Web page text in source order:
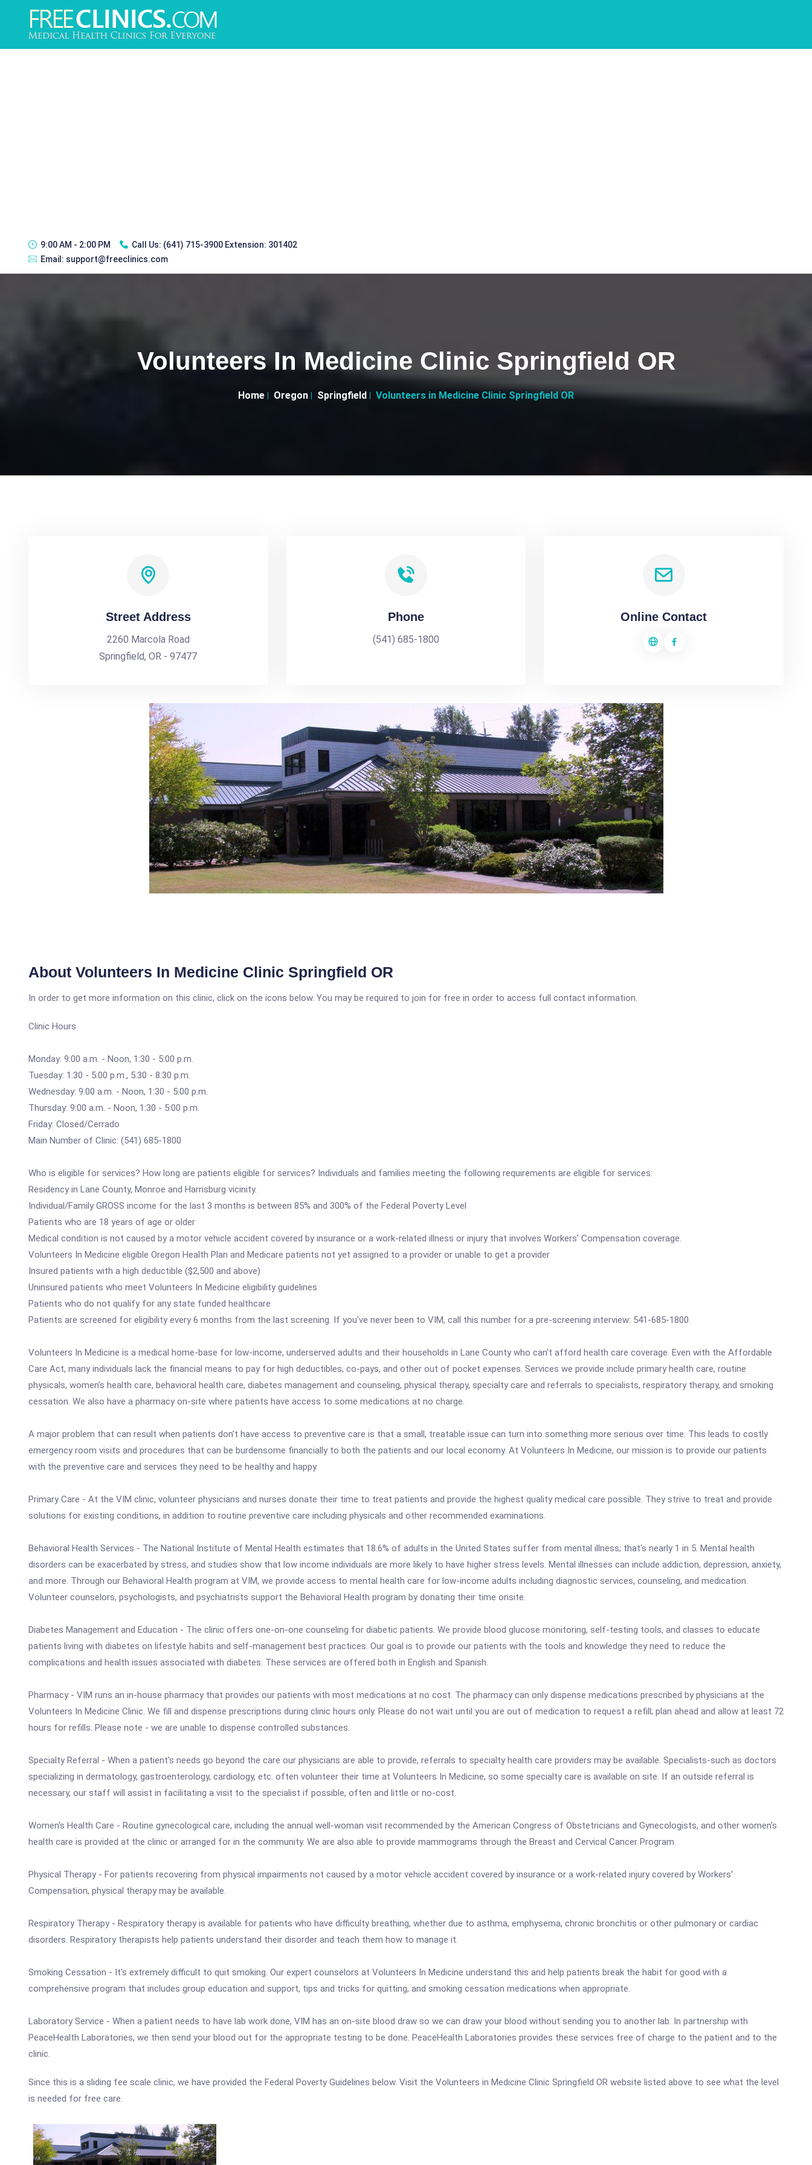
9:00 AM - 2:00 PM Call Us: (641) 715-3900 Extension: 301402
Email: support@freeclinics.com
Volunteers In Medicine Clinic Springfield OR
Home Oregon Springfield Volunteers in Medicine Clinic Springfield OR
Street Address
2260 Marcola Road
Springfield, OR - 97477
Phone
(541) 685-1800
Online Contact
About Volunteers In Medicine Clinic Springfield OR
In order to get more information on this clinic, click on the icons below. You may be required to join for free in order to access full contact information.
Clinic Hours
Monday: 9:00 a.m. - Noon, 1:30 - 5:00 p.m.
Tuesday: 1:30 - 5:00 p.m., 5:30 - 8:30 p.m.
Wednesday: 9:00 a.m. - Noon, 1:30 - 5:00 p.m.
Thursday: 9:00 a.m. - Noon, 1:30 - 5:00 p.m.
Friday: Closed/Cerrado
Main Number of Clinic: (541) 685-1800
Who is eligible for services? How long are patients eligible for services? Individuals and families meeting the following requirements are eligible for services:
Residency in Lane County, Monroe and Harrisburg vicinity.
Individual/Family GROSS income for the last 3 months is between 85% and 300% of the Federal Poverty Level
Patients who are 18 years of age or older
Medical condition is not caused by a motor vehicle accident covered by insurance or a work-related illness or injury that involves Workers' Compensation coverage.
Volunteers In Medicine eligible Oregon Health Plan and Medicare patients not yet assigned to a provider or unable to get a provider
Insured patients with a high deductible ($2,500 and above)
Uninsured patients who meet Volunteers In Medicine eligibility guidelines
Patients who do not qualify for any state funded healthcare
Patients are screened for eligibility every 6 months from the last screening. If you've never been to VIM, call this number for a pre-screening interview: 541-685-1800.
Volunteers In Medicine is a medical home-base for low-income, underserved adults and their households in Lane County who can't afford health care coverage. Even with the Affordable
Care Act, many individuals lack the financial means to pay for high deductibles, co-pays, and other out of pocket expenses. Services we provide include primary health care, routine
physicals, women's health care, behavioral health care, diabetes management and counseling, physical therapy, specialty care and referrals to specialists, respiratory therapy, and smoking
cessation. We also have a pharmacy on-site where patients have access to some medications at no charge.
A major problem that can result when patients don't have access to preventive care is that a small, treatable issue can turn into something more serious over time. This leads to costly
emergency room visits and procedures that can be burdensome financially to both the patients and our local economy. At Volunteers In Medicine, our mission is to provide our patients
with the preventive care and services they need to be healthy and happy.
Primary Care - At the VIM clinic, volunteer physicians and nurses donate their time to treat patients and provide the highest quality medical care possible. They strive to treat and provide
solutions for existing conditions, in addition to routine preventive care including physicals and other recommended examinations.
Behavioral Health Services - The National Institute of Mental Health estimates that 18.6% of adults in the United States suffer from mental illness; that's nearly 1 in 5. Mental health
disorders can be exacerbated by stress, and studies show that low income individuals are more likely to have higher stress levels. Mental illnesses can include addiction, depression, anxiety,
and more. Through our Behavioral Health program at VIM, we provide access to mental health care for low-income adults including diagnostic services, counseling, and medication.
Volunteer counselors, psychologists, and psychiatrists support the Behavioral Health program by donating their time onsite.
Diabetes Management and Education - The clinic offers one-on-one counseling for diabetic patients. We provide blood glucose monitoring, self-testing tools, and classes to educate
patients living with diabetes on lifestyle habits and self-management best practices. Our goal is to provide our patients with the tools and knowledge they need to reduce the
complications and health issues associated with diabetes. These services are offered both in English and Spanish.
Pharmacy - VIM runs an in-house pharmacy that provides our patients with most medications at no cost. The pharmacy can only dispense medications prescribed by physicians at the
Volunteers In Medicine Clinic. We fill and dispense prescriptions during clinic hours only. Please do not wait until you are out of medication to request a refill; plan ahead and allow at least 72
hours for refills. Please note - we are unable to dispense controlled substances.
Specialty Referral - When a patient's needs go beyond the care our physicians are able to provide, referrals to specialty health care providers may be available. Specialists-such as doctors
specializing in dermatology, gastroenterology, cardiology, etc. often volunteer their time at Volunteers In Medicine, so some specialty care is available on site. If an outside referral is
necessary, our staff will assist in facilitating a visit to the specialist if possible, often and little or no-cost.
Women's Health Care - Routine gynecological care, including the annual well-woman visit recommended by the American Congress of Obstetricians and Gynecologists, and other women's
health care is provided at the clinic or arranged for in the community. We are also able to provide mammograms through the Breast and Cervical Cancer Program.
Physical Therapy - For patients recovering from physical impairments not caused by a motor vehicle accident covered by insurance or a work-related injury covered by Workers'
Compensation, physical therapy may be available.
Respiratory Therapy - Respiratory therapy is available for patients who have difficulty breathing, whether due to asthma, emphysema, chronic bronchitis or other pulmonary or cardiac
disorders. Respiratory therapists help patients understand their disorder and teach them how to manage it.
Smoking Cessation - It's extremely difficult to quit smoking. Our expert counselors at Volunteers In Medicine understand this and help patients break the habit for good with a
comprehensive program that includes group education and support, tips and tricks for quitting, and smoking cessation medications when appropriate.
Laboratory Service - When a patient needs to have lab work done, VIM has an on-site blood draw so we can draw your blood without sending you to another lab. In partnership with
PeaceHealth Laboratories, we then send your blood out for the appropriate testing to be done. PeaceHealth Laboratories provides these services free of charge to the patient and to the
clinic.
Since this is a sliding fee scale clinic, we have provided the Federal Poverty Guidelines below. Visit the Volunteers in Medicine Clinic Springfield OR website listed above to see what the level
is needed for free care.